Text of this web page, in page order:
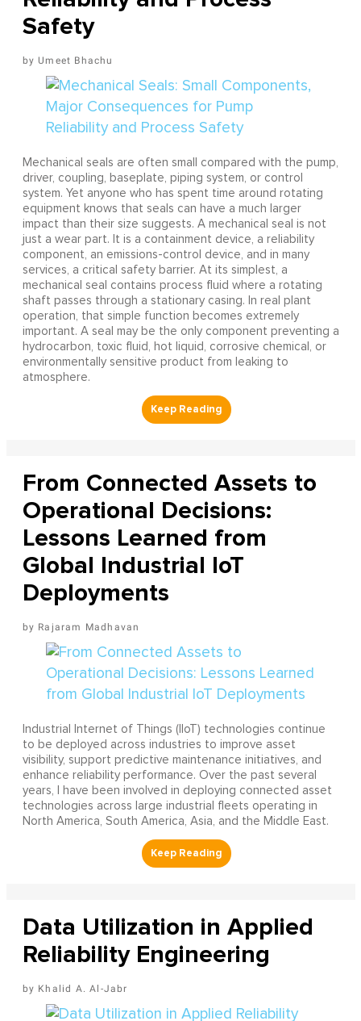
Safety
Umeet Bhachu
Mechanical seals are often small compared with the pump,
driver, coupling, baseplate, piping system, or control
system. Yet anyone who has spent time around rotating
equipment knows that seals can have a much larger
impact than their size suggests. A mechanical seal is not
just a wear part. It is a containment device, a reliability
component, an emissions-control device, and in many
services, a critical safety barrier. At its simplest, a
mechanical seal contains process fluid where a rotating
shaft passes through a stationary casing. In real plant
operation, that simple function becomes extremely
important. A seal may be the only component preventing a
hydrocarbon, toxic fluid, hot liquid, corrosive chemical, or
environmentally sensitive product from leaking to
atmosphere.
From Connected Assets to
Operational Decisions:
Lessons Learned from
Global Industrial IoT
Deployments
Rajaram Madhavan
Industrial Internet of Things (IIoT) technologies continue
to be deployed across industries to improve asset
visibility, support predictive maintenance initiatives, and
enhance reliability performance. Over the past several
years, I have been involved in deploying connected asset
technologies across large industrial fleets operating in
North America, South America, Asia, and the Middle East.
Data Utilization in Applied
Reliability Engineering
Khalid A. Al-Jabr